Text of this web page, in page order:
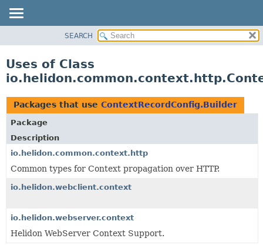
PACKAGE
USE
TREE
DEPRECATED
INDEX
HELP
SEARCH
Uses of Class
Packages that use ContextRecordConfig.Builder
Package
Description
io.helidon.common.context.http
Common types for Context propagation over HTTP.
io.helidon.webclient.context
io.helidon.webserver.context
Helidon WebServer Context Support.